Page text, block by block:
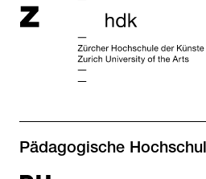
Pädagogische